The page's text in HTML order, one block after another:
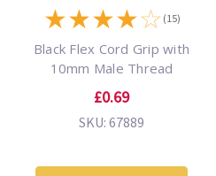
★★★★☆ (15)
Black Flex Cord Grip with
10mm Male Thread
£0.69
SKU: 67889